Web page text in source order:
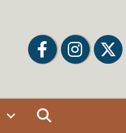
FacebookFacebookTwitter